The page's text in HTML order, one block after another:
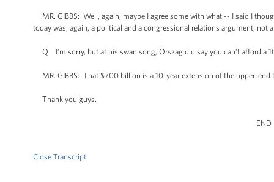
MR. GIBBS: Well, again, maybe I agree some with what -- I said I
today was, again, a political and a congressional relations argument, not
Q I’m sorry, but at his swan song, Orszag did say you can’t afford a
MR. GIBBS: That $700 billion is a 10-year extension of the upper-
Thank you guys.
Close Transcript